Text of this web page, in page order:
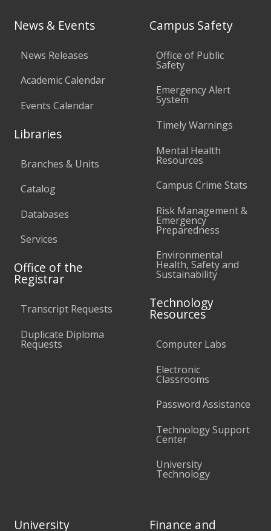
News & Events
News Releases
Academic Calendar
Events Calendar
Libraries
Branches & Units
Catalog
Databases
Services
Office of the
Registrar
Transcript Requests
Duplicate Diploma
Requests
Campus Safety
Office of Public
Safety
Emergency Alert
System
Timely Warnings
Mental Health
Resources
Campus Crime Stats
Risk Management &
Emergency
Preparedness
Environmental
Health, Safety and
Sustainability
Technology
Resources
Computer Labs
Electronic
Classrooms
Password Assistance
Technology Support
Center
University
Technology
University Finance and